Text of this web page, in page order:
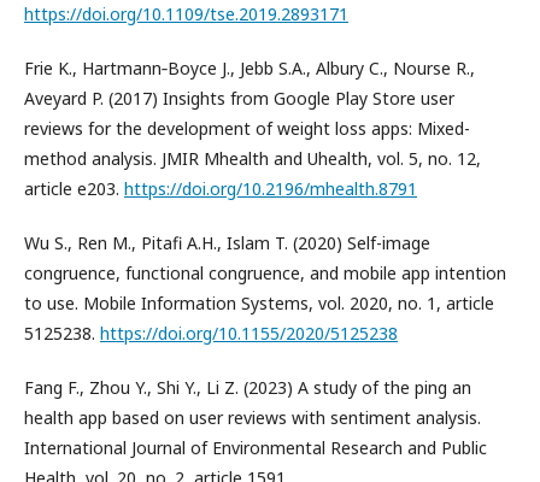
https://doi.org/10.1109/tse.2019.2893171
Frie K., Hartmann‐Boyce J., Jebb S.A., Albury C., Nourse R.,
Aveyard P. (2017) Insights from Google Play Store user
reviews for the development of weight loss apps: Mixed-
method analysis. JMIR Mhealth and Uhealth, vol. 5, no. 12,
article e203. https://doi.org/10.2196/mhealth.8791
Wu S., Ren M., Pitafi A.H., Islam T. (2020) Self-image
congruence, functional congruence, and mobile app intention
to use. Mobile Information Systems, vol. 2020, no. 1, article
5125238. https://doi.org/10.1155/2020/5125238
Fang F., Zhou Y., Shi Y., Li Z. (2023) A study of the ping an
health app based on user reviews with sentiment analysis.
International Journal of Environmental Research and Public
Health, vol. 20, no. 2, article 1591.